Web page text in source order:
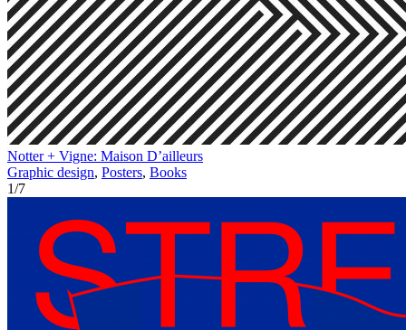
Notter + Vigne: Maison D’ailleurs
Graphic design, Posters, Books
1/7